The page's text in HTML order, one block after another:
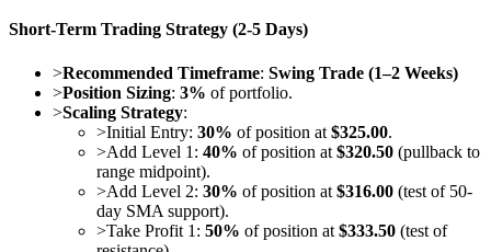
Short-Term Trading Strategy (2-5 Days)
>Recommended Timeframe: Swing Trade (1–2 Weeks)
>Position Sizing: 3% of portfolio.
>Scaling Strategy:
>Initial Entry: 30% of position at $325.00.
>Add Level 1: 40% of position at $320.50 (pullback to
range midpoint).
>Add Level 2: 30% of position at $316.00 (test of 50-
day SMA support).
>Take Profit 1: 50% of position at $333.50 (test of